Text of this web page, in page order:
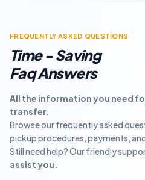
FREQUENTLY ASKED QUESTİONS
Time - Saving
Faq Answers
All the information you need
transfer.
Browse our frequently asked
pickup procedures, payments,
Still need help? Our friendly
assist you.